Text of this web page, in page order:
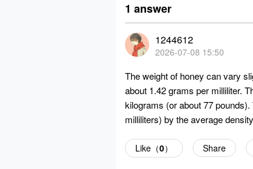
1 answer
1244612
2026-07-08 15:50
The weight of honey can vary
about 1.42 grams per milliliter.
kilograms (or about 77
milliliters) by the average
Like（0） Share